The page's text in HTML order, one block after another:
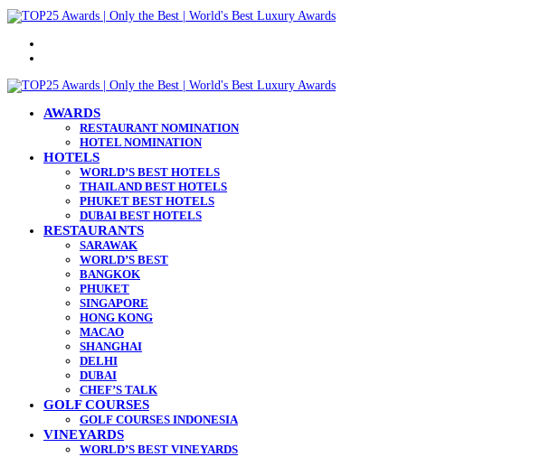
AWARDS
RESTAURANT NOMINATION
HOTEL NOMINATION
HOTELS
WORLD’S BEST HOTELS
THAILAND BEST HOTELS
PHUKET BEST HOTELS
DUBAI BEST HOTELS
RESTAURANTS
SARAWAK
WORLD’S BEST
BANGKOK
PHUKET
SINGAPORE
HONG KONG
MACAO
SHANGHAI
DELHI
DUBAI
CHEF’S TALK
GOLF COURSES
GOLF COURSES INDONESIA
VINEYARDS
WORLD’S BEST VINEYARDS